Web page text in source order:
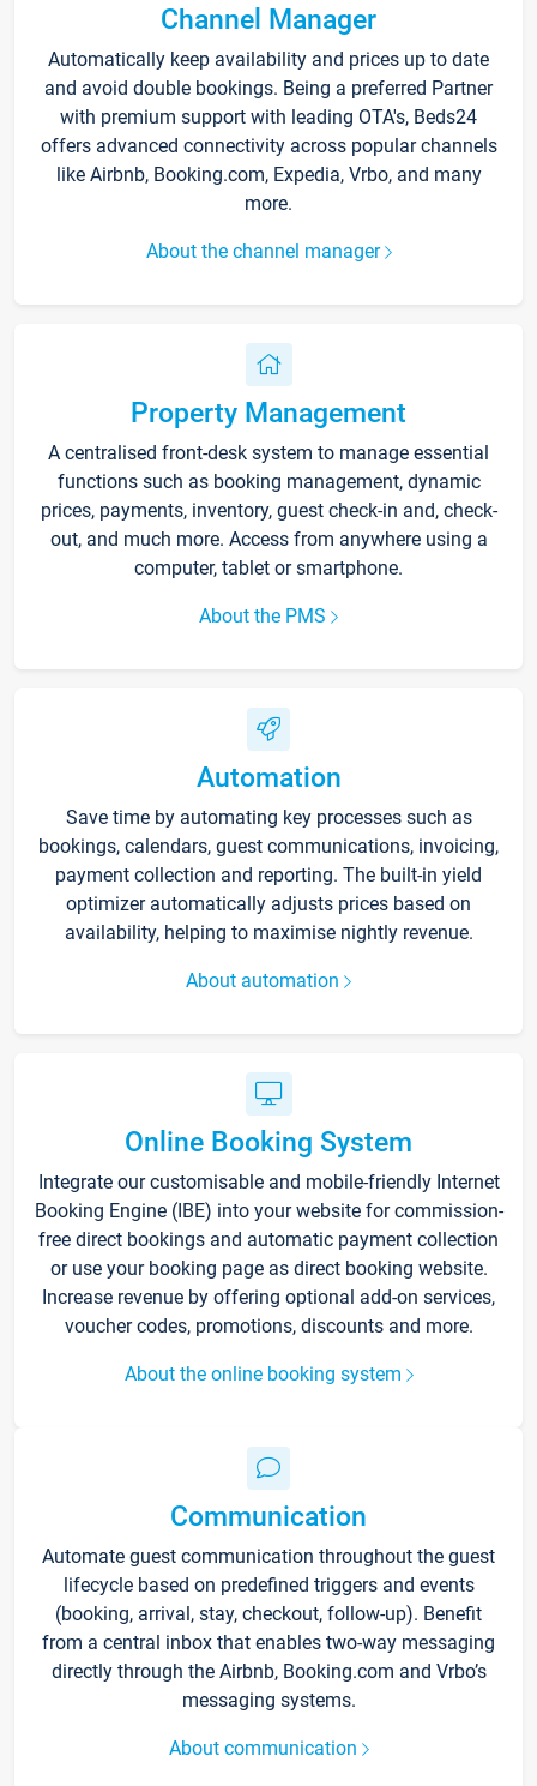
Channel Manager
Automatically keep availability and prices up to date
and avoid double bookings. Being a preferred Partner
with premium support with leading OTA's, Beds24
offers advanced connectivity across popular channels
like Airbnb, Booking.com, Expedia, Vrbo, and many
more.
About the channel manager
Property Management
A centralised front-desk system to manage essential
functions such as booking management, dynamic
prices, payments, inventory, guest check-in and, check-
out, and much more. Access from anywhere using a
computer, tablet or smartphone.
About the PMS
Automation
Save time by automating key processes such as
bookings, calendars, guest communications, invoicing,
payment collection and reporting. The built-in yield
optimizer automatically adjusts prices based on
availability, helping to maximise nightly revenue.
About automation
Online Booking System
Integrate our customisable and mobile-friendly Internet
Booking Engine (IBE) into your website for commission-
free direct bookings and automatic payment collection
or use your booking page as direct booking website.
Increase revenue by offering optional add-on services,
voucher codes, promotions, discounts and more.
About the online booking system
Communication
Automate guest communication throughout the guest
lifecycle based on predefined triggers and events
(booking, arrival, stay, checkout, follow-up). Benefit
from a central inbox that enables two-way messaging
directly through the Airbnb, Booking.com and Vrbo’s
messaging systems.
About communication